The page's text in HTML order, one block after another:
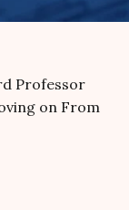
Professor
on From